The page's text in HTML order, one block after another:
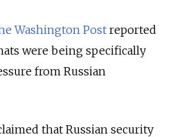
Washington Post reported
were being specifically
from Russian
that Russian security